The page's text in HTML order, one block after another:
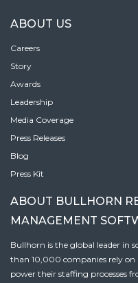
ABOUT US
Careers
Story
Awards
Leadership
Media Coverage
Press Releases
Blog
Press Kit
ABOUT BULLHORN
MANAGEMENT
Bullhorn is the global leader in
than 10,000 companies rely on
power their staffing processes